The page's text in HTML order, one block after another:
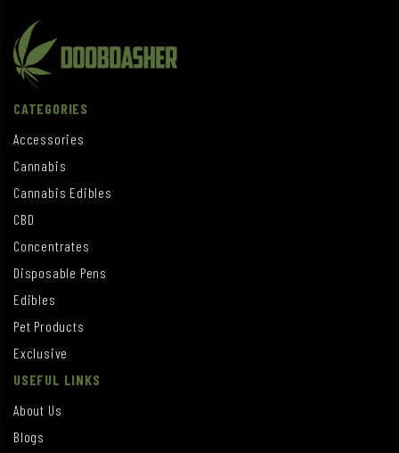
CATEGORIES
Accessories
Cannabis
Cannabis Edibles
CBD
Concentrates
Disposable Pens
Edibles
Pet Products
Exclusive
USEFUL LINKS
About Us
Blogs